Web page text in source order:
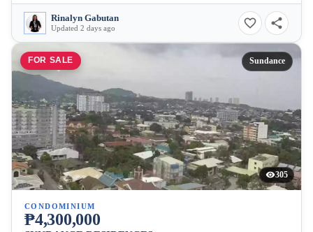
Rinalyn Gabutan
Updated 2 days ago
FOR SALE Sundance
305
CONDOMINIUM
₱4,300,000